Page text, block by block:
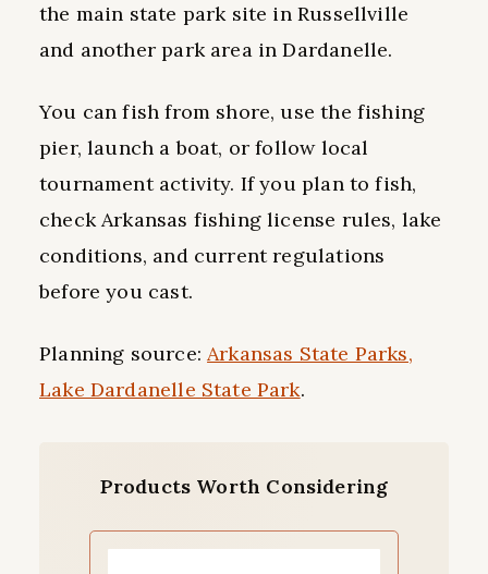
the main state park site in Russellville
and another park area in Dardanelle.
You can fish from shore, use the fishing
pier, launch a boat, or follow local
tournament activity. If you plan to fish,
check Arkansas fishing license rules, lake
conditions, and current regulations
before you cast.
Planning source:Arkansas State Parks,
Lake Dardanelle State Park.
Products Worth Considering